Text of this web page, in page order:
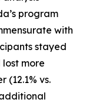
program
with
stayed
more
(12.1% vs.